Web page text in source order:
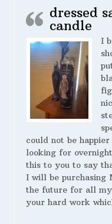
dressed
candle
I
could not be
looking for
this to you to say
I will be purchasing
the future for all
your hard work